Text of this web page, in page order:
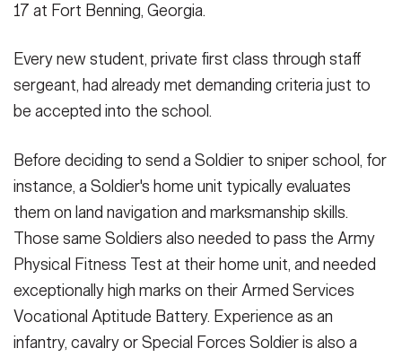
17 at Fort Benning, Georgia.
Every new student, private first class through staff
sergeant, had already met demanding criteria just to
be accepted into the school.
Before deciding to send a Soldier to sniper school, for
instance, a Soldier's home unit typically evaluates
them on land navigation and marksmanship skills.
Those same Soldiers also needed to pass the Army
Physical Fitness Test at their home unit, and needed
exceptionally high marks on their Armed Services
Vocational Aptitude Battery. Experience as an
infantry, cavalry or Special Forces Soldier is also a